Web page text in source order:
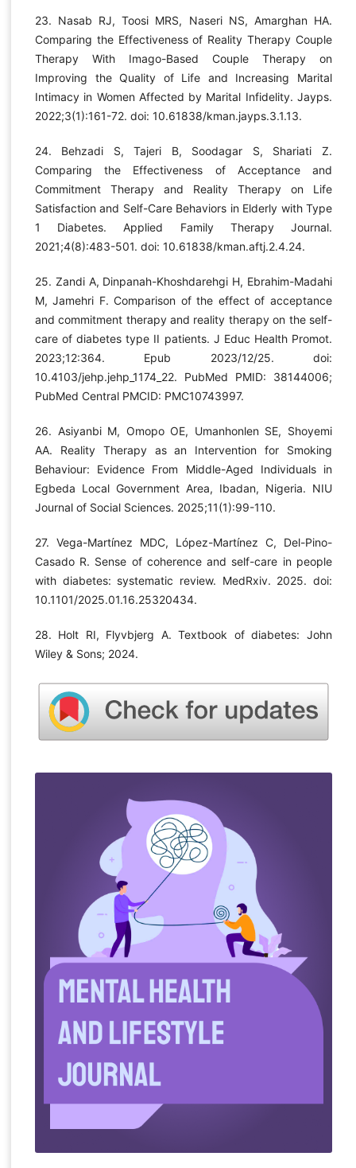
23. Nasab RJ, Toosi MRS, Naseri NS, Amarghan HA.
Comparing the Effectiveness of Reality Therapy Couple
Therapy With Imago-Based Couple Therapy on
Improving the Quality of Life and Increasing Marital
Intimacy in Women Affected by Marital Infidelity. Jayps.
2022;3(1):161-72. doi: 10.61838/kman.jayps.3.1.13.
24. Behzadi S, Tajeri B, Soodagar S, Shariati Z.
Comparing the Effectiveness of Acceptance and
Commitment Therapy and Reality Therapy on Life
Satisfaction and Self-Care Behaviors in Elderly with Type
1 Diabetes. Applied Family Therapy Journal.
2021;4(8):483-501. doi: 10.61838/kman.aftj.2.4.24.
25. Zandi A, Dinpanah-Khoshdarehgi H, Ebrahim-Madahi
M, Jamehri F. Comparison of the effect of acceptance
and commitment therapy and reality therapy on the self-
care of diabetes type II patients. J Educ Health Promot.
2023;12:364. Epub 2023/12/25. doi:
10.4103/jehp.jehp_1174_22. PubMed PMID: 38144006;
PubMed Central PMCID: PMC10743997.
26. Asiyanbi M, Omopo OE, Umanhonlen SE, Shoyemi
AA. Reality Therapy as an Intervention for Smoking
Behaviour: Evidence From Middle-Aged Individuals in
Egbeda Local Government Area, Ibadan, Nigeria. NIU
Journal of Social Sciences. 2025;11(1):99-110.
27. Vega-Martínez MDC, López-Martínez C, Del-Pino-
Casado R. Sense of coherence and self-care in people
with diabetes: systematic review. MedRxiv. 2025. doi:
10.1101/2025.01.16.25320434.
28. Holt RI, Flyvbjerg A. Textbook of diabetes: John
Wiley & Sons; 2024.